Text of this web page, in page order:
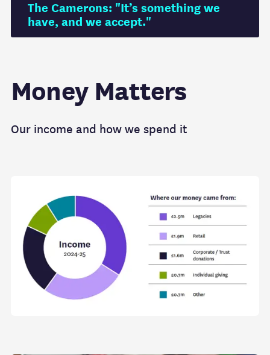
The Camerons: "It’s something we
have, and we accept."
Money Matters
Our income and how we spend it